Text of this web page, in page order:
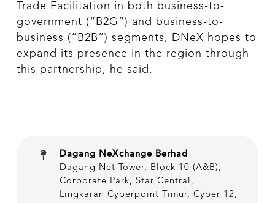
Trade Facilitation in both business-to-
government (“B2G”) and business-to-
business (“B2B”) segments, DNeX hopes to
expand its presence in the region through
this partnership, he said.
Dagang NeXchange Berhad
Dagang Net Tower, Block 10 (A&B),
Corporate Park, Star Central,
Lingkaran Cyberpoint Timur, Cyber 12,